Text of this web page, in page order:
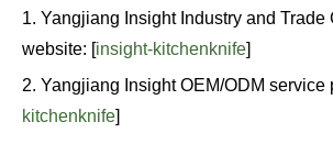
1. Yangjiang Insight Industry and Trade
website: [insight-kitchenknife]
2. Yangjiang Insight OEM/ODM service
kitchenknife]